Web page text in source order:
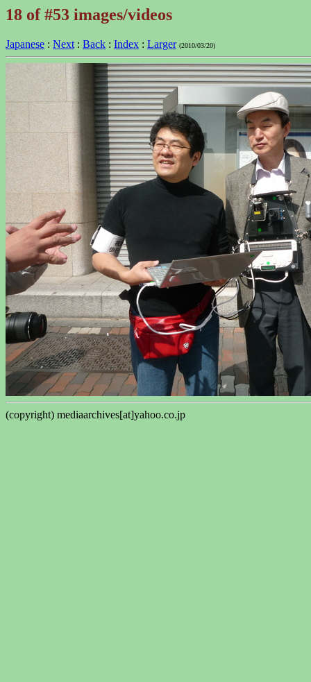
18 of #53 images/videos
Japanese : Next : Back : Index : Larger (2010/03/20)
(copyright) mediaarchives[at]yahoo.co.jp